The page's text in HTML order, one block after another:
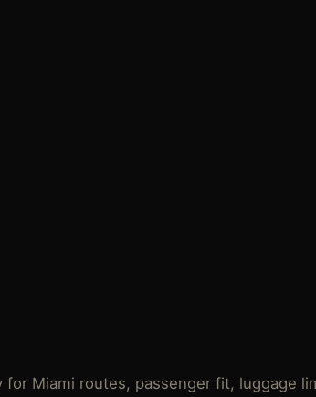
for Miami routes, passenger fit, luggage